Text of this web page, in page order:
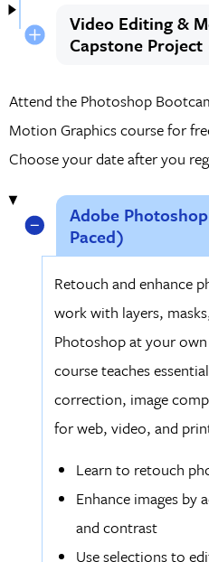
Video Editing &
Capstone
Attend the Photoshop
Motion Graphics course for
Choose your date after you
Adobe
Paced)
Retouch and enhance
work with layers,
Photoshop at your
course teaches
correction, image
for web, video, and
Learn to retouch
Enhance images by
and contrast
Use selections to